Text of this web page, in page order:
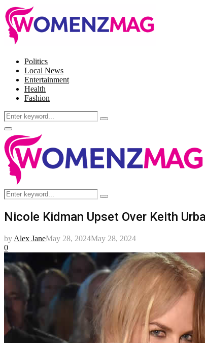
Politics
Local News
Entertainment
Health
Fashion
Search
for:
Search
Facebook
Twitter
Instagram
Pinterest
Primary
Menu
Search
for:
Search
Nicole Kidman Upset Over Keith
by Alex JaneMay 28, 2024May 28, 2024
0